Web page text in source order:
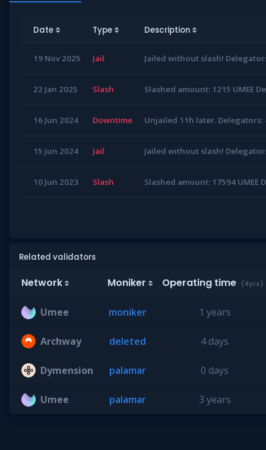
Date Type Description
19 Nov 2025 Jail Jailed without slash!
22 Jan 2025 Slash Slashed amount: 1215 UMEE
16 Jun 2024 Downtime Unjailed 11h later. Delegators:
15 Jun 2024 Jail Jailed without slash!
10 Jun 2023 Slash Slashed amount: 17594 UMEE
Related validators
Network Moniker Operating time (4yrs)
Umee moniker 1 years
Archway deleted 4 days
Dymension palamar 0 days
Umee palamar 3 years